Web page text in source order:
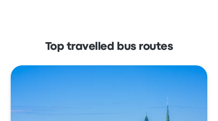
Top travelled bus routes